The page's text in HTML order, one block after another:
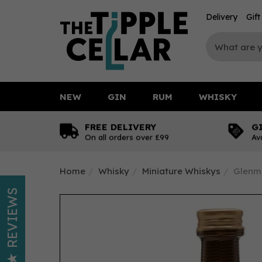
FREE DELIVERY
On all orders over £99
Home Whisky Miniature Whiskys
NEW GIN RUM WHISKY
Delivery Gift
REVIEWS